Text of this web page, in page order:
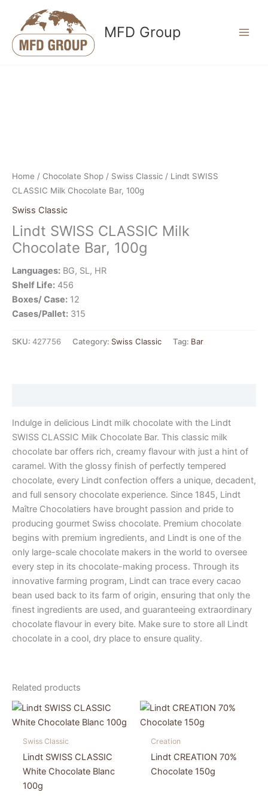
content
MFD Group
Home / Chocolate Shop / Swiss Classic / Lindt SWISS
CLASSIC Milk Chocolate Bar, 100g
Swiss Classic
Lindt SWISS CLASSIC Milk
Chocolate Bar, 100g
Languages: BG, SL, HR
Shelf Life: 456
Boxes/ Case: 12
Cases/Pallet: 315
SKU: 427756 Category: Swiss Classic Tag: Bar
Indulge in delicious Lindt milk chocolate with the Lindt
SWISS CLASSIC Milk Chocolate Bar. This classic milk
chocolate bar offers rich, creamy flavour with just a hint of
caramel. With the glossy finish of perfectly tempered
chocolate, every Lindt confection offers a unique, decadent,
and full sensory chocolate experience. Since 1845, Lindt
Maître Chocolatiers have brought passion and pride to
producing gourmet Swiss chocolate. Premium chocolate
begins with premium ingredients, and Lindt is one of the
only large-scale chocolate makers in the world to oversee
every step in its chocolate-making process. Through its
innovative farming program, Lindt can trace every cacao
bean used back to its farm of origin, ensuring that only the
finest ingredients are used, and guaranteeing extraordinary
chocolate flavour in every bite. Make sure to store all Lindt
chocolate in a cool, dry place to ensure quality.
Related products
Swiss Classic
Lindt SWISS CLASSIC
White Chocolate Blanc
100g
Creation
Lindt CREATION 70%
Chocolate 150g